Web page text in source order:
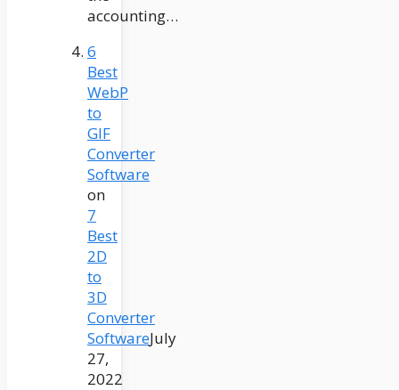
accounting…
6
Best
WebP
to
GIF
Converter
Software
on
7
Best
2D
to
3D
Converter
SoftwareJuly
27,
2022